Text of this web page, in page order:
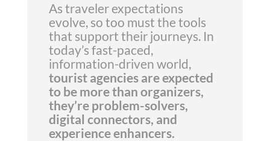
As traveler expectations
evolve, so too must the tools
that support their journeys. In
today’s fast-paced,
information-driven world,
tourist agencies are expected
to be more than organizers,
they’re problem-solvers,
digital connectors, and
experience enhancers.